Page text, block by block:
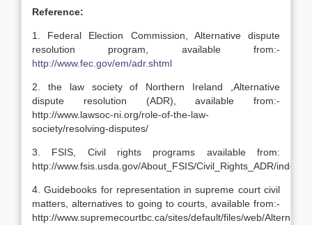
Reference:
1. Federal Election Commission, Alternative dispute
resolution program, available from:-
http://www.fec.gov/em/adr.shtml
2. the law society of Northern Ireland ,Alternative
dispute resolution (ADR), available from:-
http://www.lawsoc-ni.org/role-of-the-law-
society/resolving-disputes/
3. FSIS, Civil rights programs available from:
http://www.fsis.usda.gov/About_FSIS/Civil_Rights_ADR/
4. Guidebooks for representation in supreme court civil
matters, alternatives to going to courts, available from:-
http://www.supremecourtbc.ca/sites/default/files/web/